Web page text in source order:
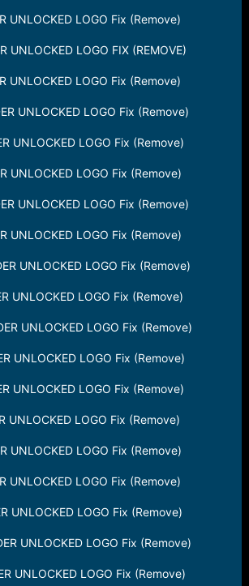
UNLOCKED LOGO Fix (Remove)
UNLOCKED LOGO FIX (REMOVE)
UNLOCKED LOGO Fix (Remove)
UNLOCKED LOGO Fix (Remove)
UNLOCKED LOGO Fix (Remove)
UNLOCKED LOGO Fix (Remove)
UNLOCKED LOGO Fix (Remove)
UNLOCKED LOGO Fix (Remove)
UNLOCKED LOGO Fix (Remove)
UNLOCKED LOGO Fix (Remove)
UNLOCKED LOGO Fix (Remove)
UNLOCKED LOGO Fix (Remove)
UNLOCKED LOGO Fix (Remove)
UNLOCKED LOGO Fix (Remove)
UNLOCKED LOGO Fix (Remove)
UNLOCKED LOGO Fix (Remove)
UNLOCKED LOGO Fix (Remove)
UNLOCKED LOGO Fix (Remove)
UNLOCKED LOGO Fix (Remove)